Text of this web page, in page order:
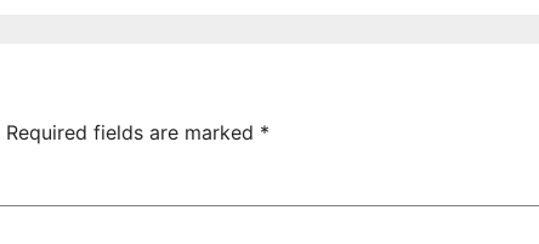
Required fields are marked *